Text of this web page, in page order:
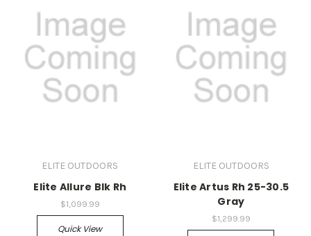
ELITE OUTDOORS
Elite Allure Blk Rh
$1,099.99
Quick View
ELITE OUTDOORS
Elite Artus Rh 25-30.5
Gray
$1,299.99